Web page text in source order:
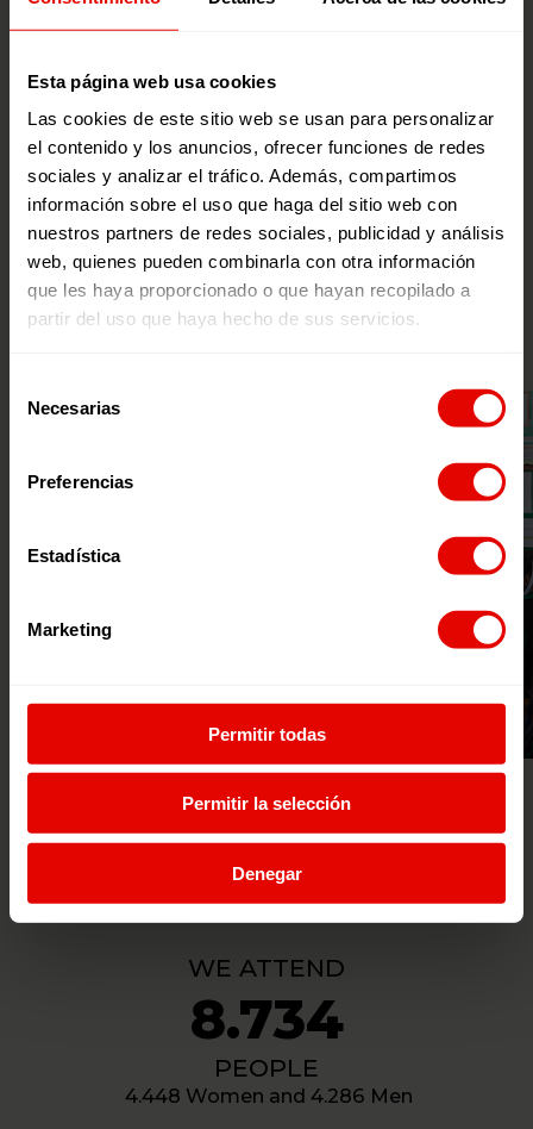
Esta página web usa cookies
Las cookies de este sitio web se usan para personalizar
el contenido y los anuncios, ofrecer funciones de redes
sociales y analizar el tráfico. Además, compartimos
información sobre el uso que haga del sitio web con
nuestros partners de redes sociales, publicidad y análisis
web, quienes pueden combinarla con otra información
que les haya proporcionado o que hayan recopilado a
partir del uso que haya hecho de sus servicios.
Necesarias
Preferencias
Estadística
Marketing
Permitir todas
Permitir la selección
Denegar
mathematics.
Through this project we defend the right
to education for all people, especially
children and teenagers of urban-marginal
and rural areas where the educational gap
is more noticeable. To this end, together
with the teaching staff, we design and
implement training proposals to reduce
inequalities and needs detected in teacher
training.
WE ATTEND
8.734
PEOPLE
4.448 Women and 4.286 Men